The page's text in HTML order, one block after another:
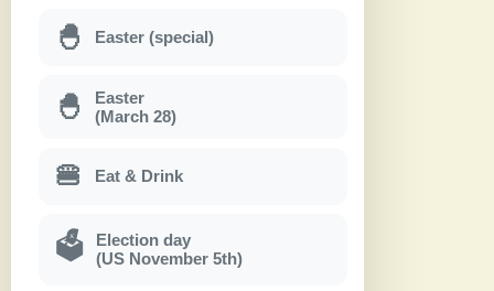
🐣 Easter (special)
🐣
Easter
(March 28)
🍔 Eat & Drink
🗳
Election day
(US November 5th)